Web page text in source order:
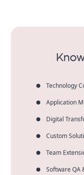
Technology
Application
Digital
Custom
Team
Software QA